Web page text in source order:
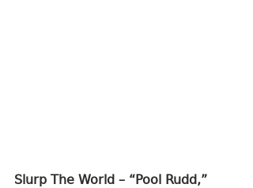
Slurp The World – “Pool Rudd,”